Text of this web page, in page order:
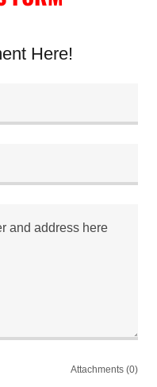
Here!
Attachments (0)